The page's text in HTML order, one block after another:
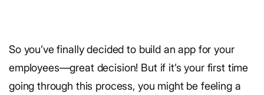
So you’ve finally decided to build an app for your
employees—great decision! But if it’s your first time
going through this process, you might be feeling a